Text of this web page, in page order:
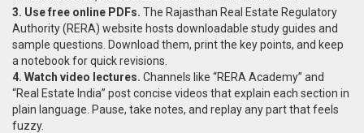
3. Use free online PDFs. The Rajasthan Real Estate Regulatory
Authority (RERA) website hosts downloadable study guides and
sample questions. Download them, print the key points, and keep
a notebook for quick revisions.
4. Watch video lectures. Channels like “RERA Academy” and
“Real Estate India” post concise videos that explain each section in
plain language. Pause, take notes, and replay any part that feels
fuzzy.